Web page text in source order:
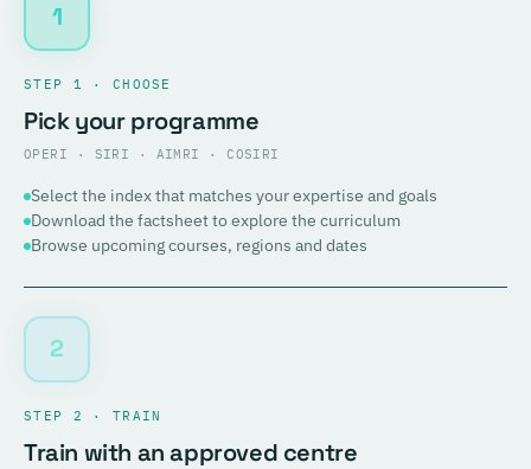
1
STEP 1 · CHOOSE
Pick your programme
OPERI · SIRI · AIMRI · COSIRI
Select the index that matches your expertise and goals
Download the factsheet to explore the curriculum
Browse upcoming courses, regions and dates
2
STEP 2 · TRAIN
Train with an approved centre